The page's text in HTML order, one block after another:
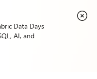
Data Days
AI, and